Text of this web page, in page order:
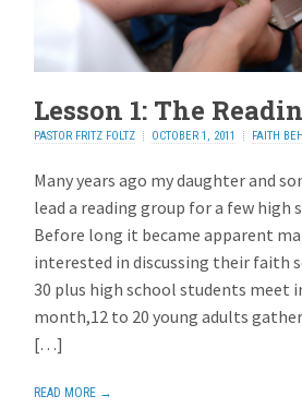
Lesson 1: The
PASTOR FRITZ FOLTZ OCTOBER 1, 2011 FAITH
Many years ago my daughter and
lead a reading group for a few high
Before long it became apparent
interested in discussing their faith
30 plus high school students meet
month,12 to 20 young adults
[…]
READ MORE →